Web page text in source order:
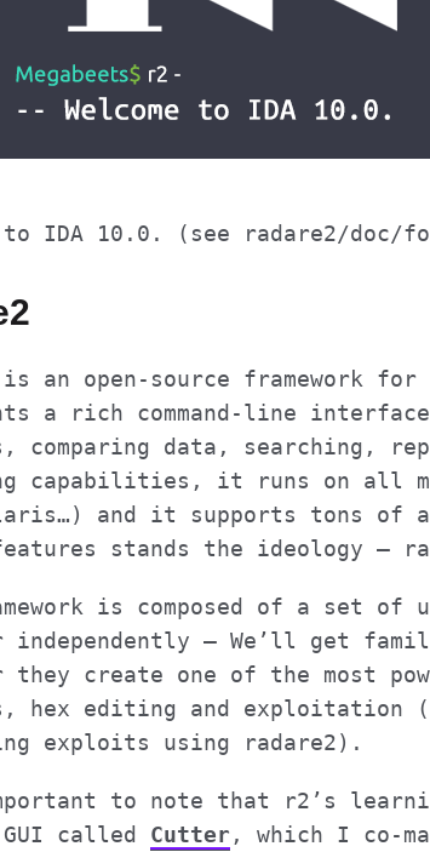
to IDA 10.0. (see radare2/
is an open-source framework
a rich command-line
comparing data, searching,
capabilities, it runs on all
and it supports tons of
stands the ideology –
is composed of a set
independently – We’ll get
they create one of the most
hex editing and
exploits using radare2).
to note that r2’s
GUI called Cutter , which I co-